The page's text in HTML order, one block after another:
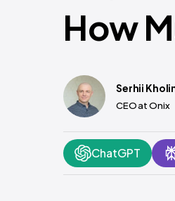
How
Serhii
CEO at Onix
ChatGPT